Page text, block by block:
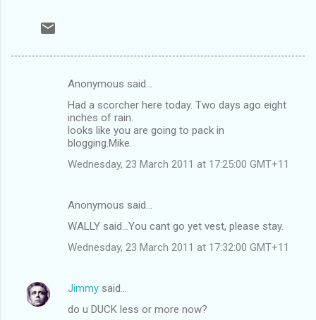
Anonymous said…
Had a scorcher here today. Two days ago eight
inches of rain.
looks like you are going to pack in
blogging.Mike.
Wednesday, 23 March 2011 at 17:25:00 GMT+11
Anonymous said…
WALLY said...You cant go yet vest, please stay.
Wednesday, 23 March 2011 at 17:32:00 GMT+11
Jimmy said…
do u DUCK less or more now?